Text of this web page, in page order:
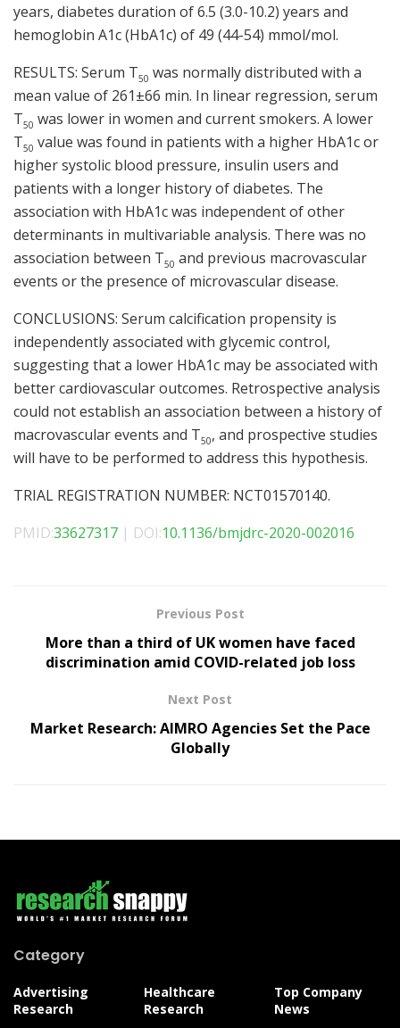
years, diabetes duration of 6.5 (3.0-10.2) years and
hemoglobin A1c (HbA1c) of 49 (44-54) mmol/mol.
RESULTS: Serum T50 was normally distributed with a
mean value of 261±66 min. In linear regression, serum
T50 was lower in women and current smokers. A lower
T50 value was found in patients with a higher HbA1c or
higher systolic blood pressure, insulin users and
patients with a longer history of diabetes. The
association with HbA1c was independent of other
determinants in multivariable analysis. There was no
association between T50 and previous macrovascular
events or the presence of microvascular disease.
CONCLUSIONS: Serum calcification propensity is
independently associated with glycemic control,
suggesting that a lower HbA1c may be associated with
better cardiovascular outcomes. Retrospective analysis
could not establish an association between a history of
macrovascular events and T50, and prospective studies
will have to be performed to address this hypothesis.
TRIAL REGISTRATION NUMBER: NCT01570140.
PMID:33627317 | DOI:10.1136/bmjdrc-2020-002016
Previous Post
More than a third of UK women have faced
discrimination amid COVID-related job loss
Next Post
Market Research: AIMRO Agencies Set the Pace
Globally
Category
Advertising
Research
Healthcare
Research
Top Company
News